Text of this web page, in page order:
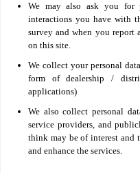
We may also ask you for
interactions you have with
survey and when you report
on this site.
We collect your personal
form of dealership /
applications)
We also collect personal
service providers, and
think may be of interest and
and enhance the services.